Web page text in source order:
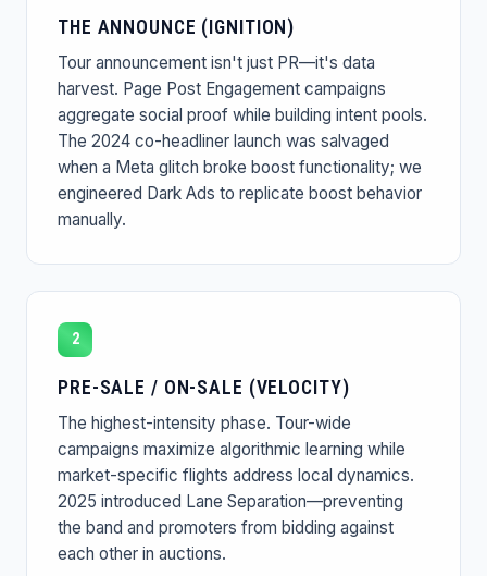
THE ANNOUNCE (IGNITION)
Tour announcement isn't just PR—it's data
harvest. Page Post Engagement campaigns
aggregate social proof while building intent pools.
The 2024 co-headliner launch was salvaged
when a Meta glitch broke boost functionality; we
engineered Dark Ads to replicate boost behavior
manually.
2
PRE-SALE / ON-SALE (VELOCITY)
The highest-intensity phase. Tour-wide
campaigns maximize algorithmic learning while
market-specific flights address local dynamics.
2025 introduced Lane Separation—preventing
the band and promoters from bidding against
each other in auctions.